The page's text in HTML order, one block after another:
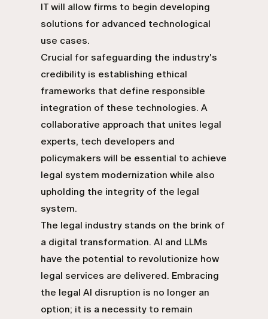
IT will allow firms to begin developing
solutions for advanced technological
use cases.
Crucial for safeguarding the industry's
credibility is establishing ethical
frameworks that define responsible
integration of these technologies. A
collaborative approach that unites legal
experts, tech developers and
policymakers will be essential to achieve
legal system modernization while also
upholding the integrity of the legal
system.
The legal industry stands on the brink of
a digital transformation. AI and LLMs
have the potential to revolutionize how
legal services are delivered. Embracing
the legal AI disruption is no longer an
option; it is a necessity to remain